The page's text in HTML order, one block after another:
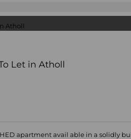
Let in Atholl
apartment avail able in a